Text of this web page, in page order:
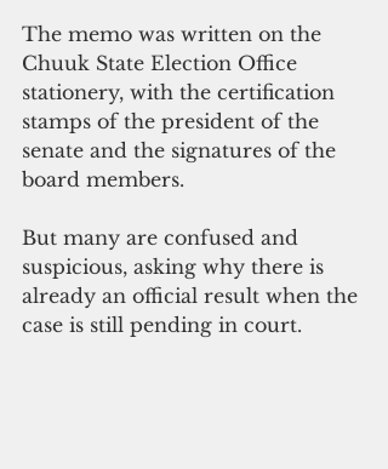
The memo was written on the
Chuuk State Election Office
stationery, with the certification
stamps of the president of the
senate and the signatures of the
board members.
But many are confused and
suspicious, asking why there is
already an official result when the
case is still pending in court.